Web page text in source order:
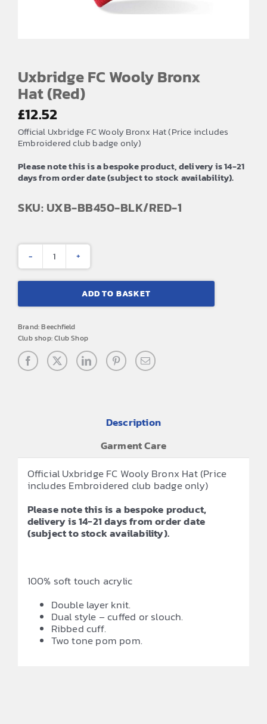
Uxbridge FC Wooly Bronx
Hat (Red)
£12.52
Official Uxbridge FC Wooly Bronx Hat (Price includes
Embroidered club badge only)
Please note this is a bespoke product, delivery is 14-21
days from order date (subject to stock availability).
SKU: UXB-BB450-BLK/RED-1
Uxbridge
FC
Wooly
Hat
(Red)
quantity
ADD TO BASKET
Brand:Beechfield
Club shop:Club Shop
Description
Garment Care
Official Uxbridge FC Wooly Bronx Hat (Price
includes Embroidered club badge only)
Please note this is a bespoke product,
delivery is 14-21 days from order date
(subject to stock availability).
100% soft touch acrylic
Double layer knit.
Dual style – cuffed or slouch.
Ribbed cuff.
Two tone pom pom.